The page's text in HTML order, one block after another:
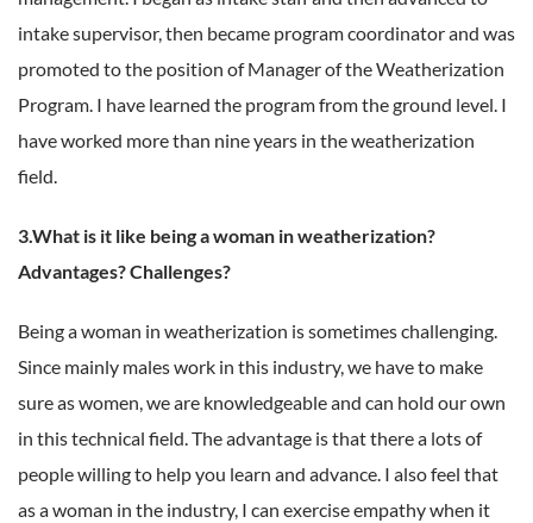
intake supervisor, then became program coordinator and was
promoted to the position of Manager of the Weatherization
Program. I have learned the program from the ground level. I
have worked more than nine years in the weatherization
field.
3.What is it like being a woman in weatherization?
Advantages? Challenges?
Being a woman in weatherization is sometimes challenging.
Since mainly males work in this industry, we have to make
sure as women, we are knowledgeable and can hold our own
in this technical field. The advantage is that there a lots of
people willing to help you learn and advance. I also feel that
as a woman in the industry, I can exercise empathy when it